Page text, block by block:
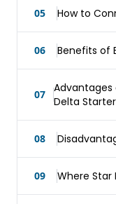
05 How to
06 Benefits of
07
Advantages
Delta Starter
08
09 Where Star